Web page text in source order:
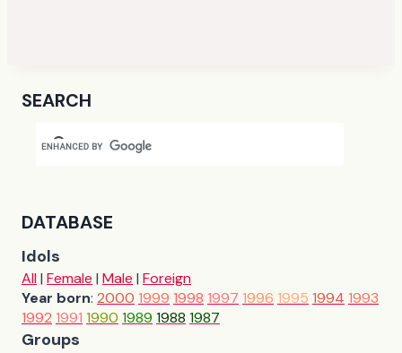
SEARCH
DATABASE
Idols
All| Female | Male | Foreign
Year born: 2000 1999 1998 1997 1996 1995 1994 1993
1992 1991 1990 1989 1988 1987
Groups